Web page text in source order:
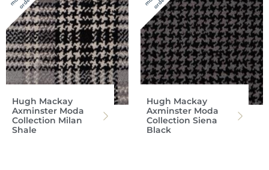
Hugh Mackay
Axminster Moda
Collection Milan
Shale
Hugh Mackay
Axminster Moda
Collection Siena
Black